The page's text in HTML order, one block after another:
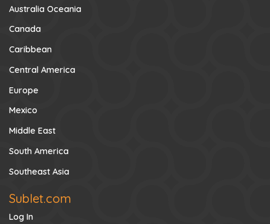
Australia Oceania
Canada
Caribbean
Central America
Europe
Mexico
Middle East
South America
Southeast Asia
Sublet.com
Log In